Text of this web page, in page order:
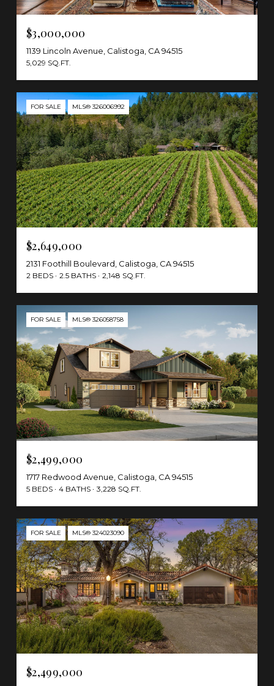
$3,000,000
1139 Lincoln Avenue, Calistoga, CA 94515
5,029 SQ.FT.
FOR SALE MLS® 326006992
$2,649,000
2131 Foothill Boulevard, Calistoga, CA 94515
2 BEDS 2.5 BATHS 2,148 SQ.FT.
FOR SALE MLS® 326058758
$2,499,000
1717 Redwood Avenue, Calistoga, CA 94515
5 BEDS 4 BATHS 3,228 SQ.FT.
FOR SALE MLS® 324023090
$2,499,000